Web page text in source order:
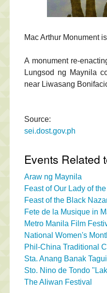
Mac Arthur Monument
A monument re-
Lungsod ng Maynila
near Liwasang
Source:
sei.dost.gov.ph
Events Related
Araw ng Maynila
Feast of Our Lady of
Feast of the Black
Fete de la Musique in
Metro Manila Film
National Women's
Phil-China Traditional
Sta. Anang Banak
Sto. Nino de Tondo
The Aliwan Festival